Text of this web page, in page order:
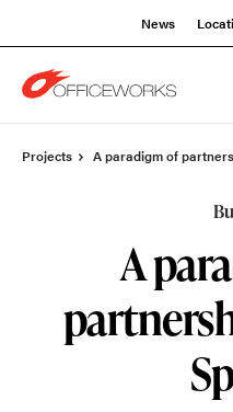
News
Projects A paradigm of
A